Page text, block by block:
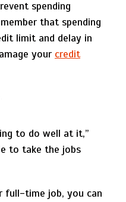
spending
that spending
limit and delay in
your credit
to do well at it,”
to take the jobs
full-time job, you can